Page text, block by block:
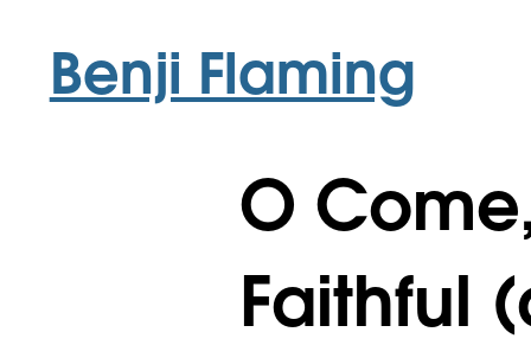
Benji Flaming
O
Faithful